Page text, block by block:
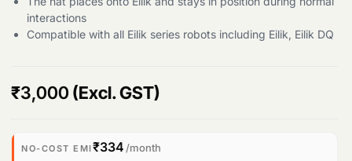
Products
search
interactions
Compatible with all Eilik series robots including Eilik, Eilik DQ
₹3,000 (Excl. GST)
NO-COST EMI₹334 /month